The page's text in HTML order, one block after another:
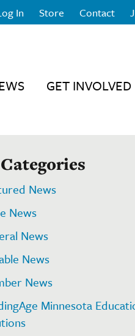
In Store Contact
GET INVOLVED
News
News
News
News
News
Minnesota